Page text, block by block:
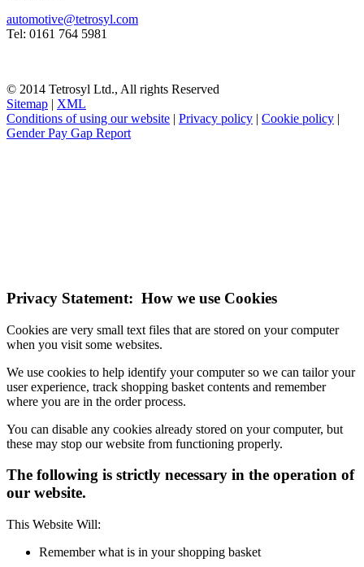
automotive@tetrosyl.com
Tel: 0161 764 5981
© 2014 Tetrosyl Ltd., All rights Reserved
Sitemap | XML
Conditions of using our website | Privacy policy | Cookie policy |
Gender Pay Gap Report
Privacy Statement: How we use Cookies
Cookies are very small text files that are stored on your computer
when you visit some websites.
We use cookies to help identify your computer so we can tailor your
user experience, track shopping basket contents and remember
where you are in the order process.
You can disable any cookies already stored on your computer, but
these may stop our website from functioning properly.
The following is strictly necessary in the operation of
our website.
This Website Will:
Remember what is in your shopping basket